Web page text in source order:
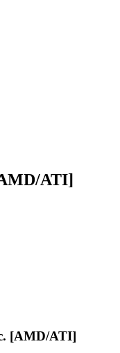
ATI]
[AMD/ATI]